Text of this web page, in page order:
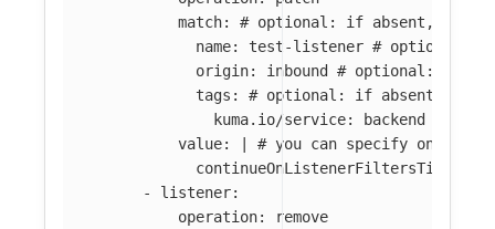
match:
# optional: if absent, all
name: test-listener # optional: if
origin: inbound
# optional: if
tags :
# optional: if absent, all
kuma.io/service:
backend
value:
# you can specify only
-
listener:
operation:
remove